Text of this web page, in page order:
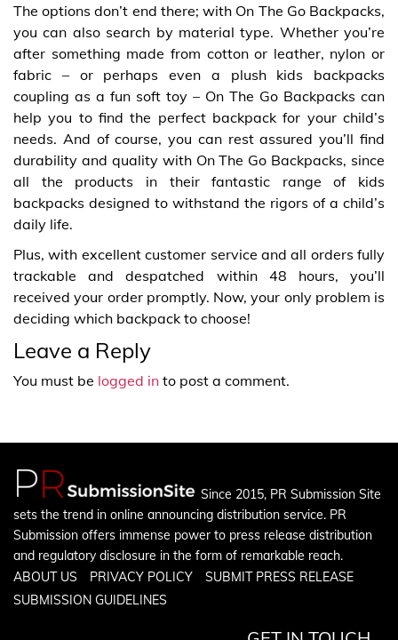
The options don’t end there; with On The Go Backpacks,
you can also search by material type. Whether you’re
after something made from cotton or leather, nylon or
fabric – or perhaps even a plush kids backpacks
coupling as a fun soft toy – On The Go Backpacks can
help you to find the perfect backpack for your child’s
needs. And of course, you can rest assured you’ll find
durability and quality with On The Go Backpacks, since
all the products in their fantastic range of kids
backpacks designed to withstand the rigors of a child’s
daily life.
Plus, with excellent customer service and all orders fully
trackable and despatched within 48 hours, you’ll
received your order promptly. Now, your only problem is
deciding which backpack to choose!
Leave a Reply
You must be logged in to post a comment.
Since 2015, PR Submission Site
sets the trend in online announcing distribution service. PR
Submission offers immense power to press release distribution
and regulatory disclosure in the form of remarkable reach.
ABOUT US
PRIVACY POLICY
SUBMIT PRESS RELEASE
SUBMISSION GUIDELINES